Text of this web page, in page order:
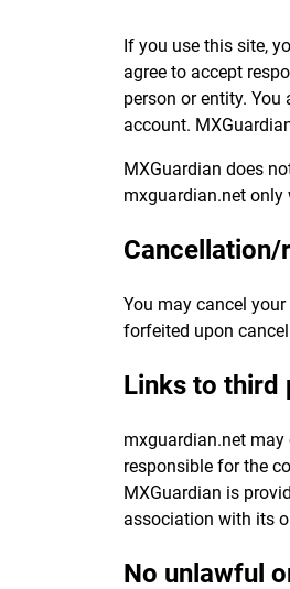
If you use this site,
agree to accept
person or entity.
account.
MXGuardian does
mxguardian.net
You may cancel
forfeited upon
Links to third
mxguardian.net may
responsible for the
MXGuardian is
association with its
No unlawful